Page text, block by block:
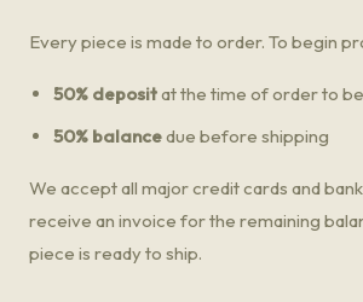
Every piece is made to order. To begin
50% depositat the time of order to
50% balancedue before shipping
We accept all major credit cards and
receive an invoice for the remaining
piece is ready to ship.